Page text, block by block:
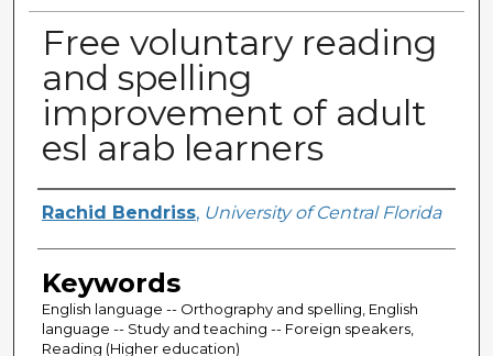
Free voluntary reading
and spelling
improvement of adult
esl arab learners
Author
Rachid Bendriss, University of Central Florida
Keywords
English language -- Orthography and spelling, English
language -- Study and teaching -- Foreign speakers,
Reading (Higher education)